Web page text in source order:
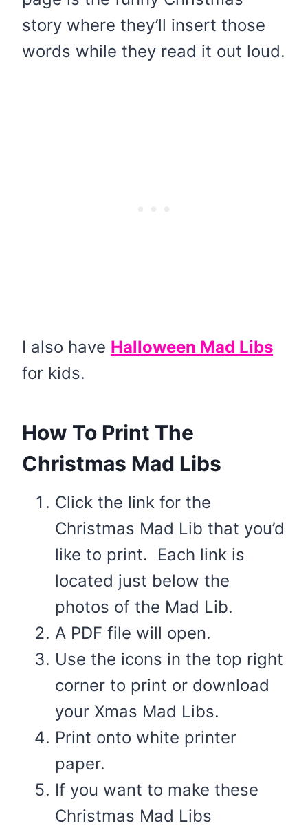
story where they’ll insert those
words while they read it out loud.
I also have Halloween Mad Libs
for kids.
How To Print The
Christmas Mad Libs
Click the link for the
Christmas Mad Lib that you’d
like to print. Each link is
located just below the
photos of the Mad Lib.
A PDF file will open.
Use the icons in the top right
corner to print or download
your Xmas Mad Libs.
Print onto white printer
paper.
If you want to make these
Christmas Mad Libs